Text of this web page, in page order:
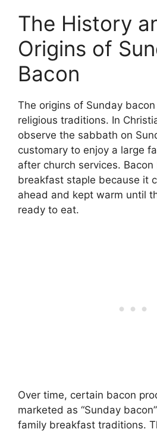
The History
Origins of
Bacon
The origins of Sunday
religious traditions. In
observe the sabbath on
customary to enjoy a large
after church services. Bacon
breakfast staple because it
ahead and kept warm until
ready to eat.
Over time, certain bacon
marketed as “Sunday
family breakfast traditions.